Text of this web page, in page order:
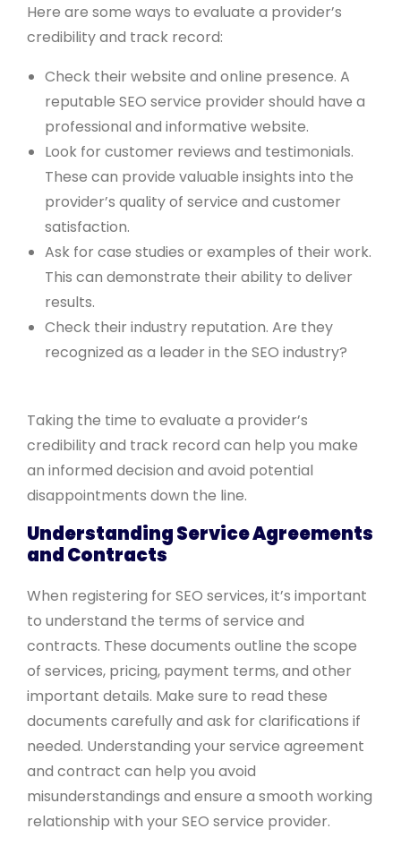
Here are some ways to evaluate a provider’s
credibility and track record:
Check their website and online presence. A
reputable SEO service provider should have a
professional and informative website.
Look for customer reviews and testimonials.
These can provide valuable insights into the
provider’s quality of service and customer
satisfaction.
Ask for case studies or examples of their work.
This can demonstrate their ability to deliver
results.
Check their industry reputation. Are they
recognized as a leader in the SEO industry?
Taking the time to evaluate a provider’s
credibility and track record can help you make
an informed decision and avoid potential
disappointments down the line.
Understanding Service Agreements
and Contracts
When registering for SEO services, it’s important
to understand the terms of service and
contracts. These documents outline the scope
of services, pricing, payment terms, and other
important details. Make sure to read these
documents carefully and ask for clarifications if
needed. Understanding your service agreement
and contract can help you avoid
misunderstandings and ensure a smooth working
relationship with your SEO service provider.